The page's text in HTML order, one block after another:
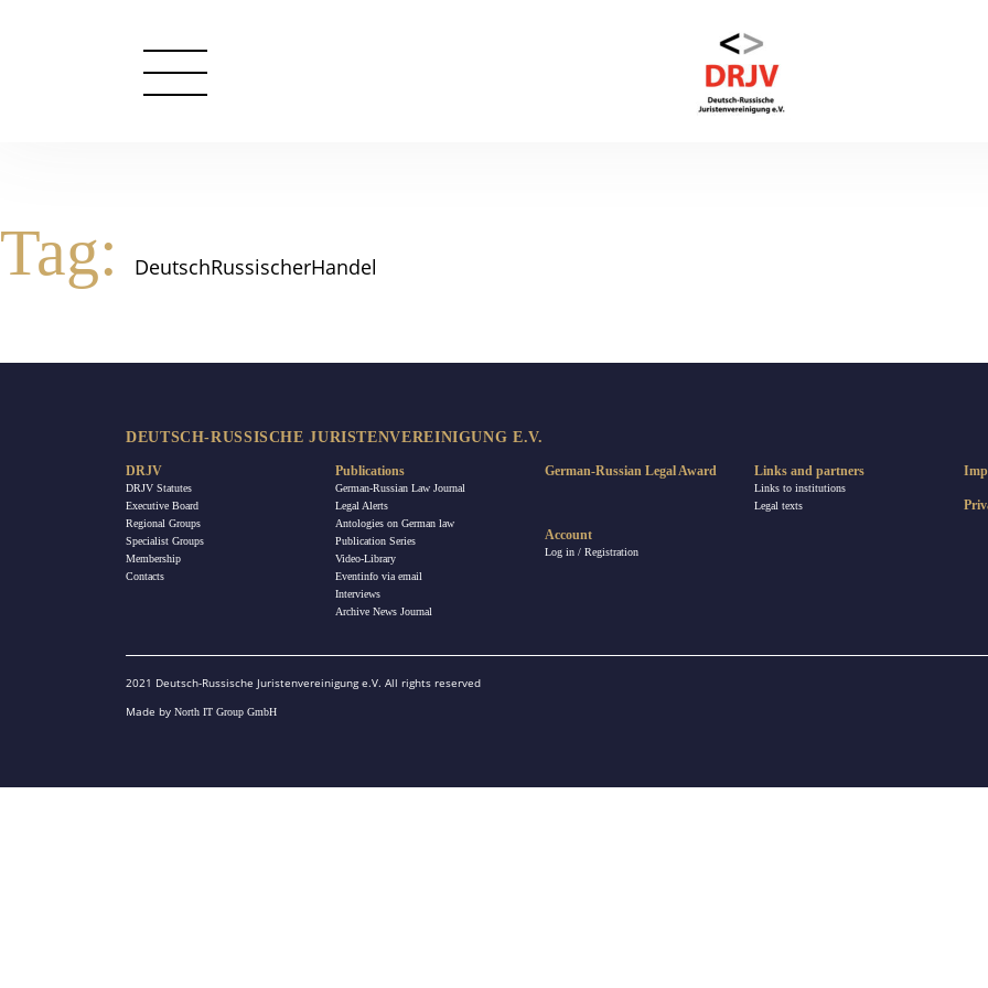
Tag: DeutschRussischerHandel
DEUTSCH-RUSSISCHE JURISTENVEREINIGUNG E.V.
DRJV
DRJV Statutes
Executive Board
Regional Groups
Specialist Groups
Membership
Contacts
Publications
German-Russian Law Journal
Legal Alerts
Antologies on German law
Publication Series
Video-Library
Eventinfo via email
Interviews
Archive News Journal
German-Russian Legal Award
Account
Log in / Registration
Links and partners
Links to institutions
Legal texts
2021 Deutsch-Russische Juristenvereinigung e.V. All rights reserved
Made by North IT Group GmbH